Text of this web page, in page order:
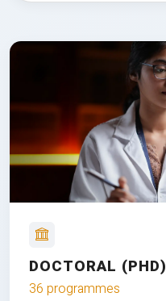
DOCTORAL (PHD)
36 programmes